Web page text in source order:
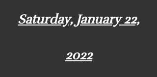
Saturday, January 22,
2022